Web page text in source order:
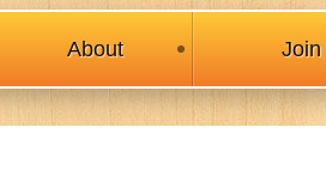
About Join